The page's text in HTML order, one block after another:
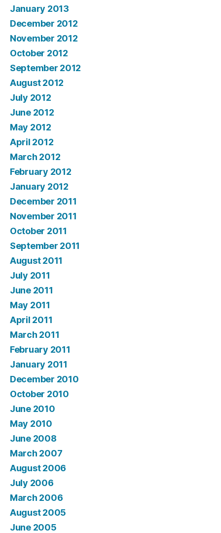
January 2013
December 2012
November 2012
October 2012
September 2012
August 2012
July 2012
June 2012
May 2012
April 2012
March 2012
February 2012
January 2012
December 2011
November 2011
October 2011
September 2011
August 2011
July 2011
June 2011
May 2011
April 2011
March 2011
February 2011
January 2011
December 2010
October 2010
June 2010
May 2010
June 2008
March 2007
August 2006
July 2006
March 2006
August 2005
June 2005